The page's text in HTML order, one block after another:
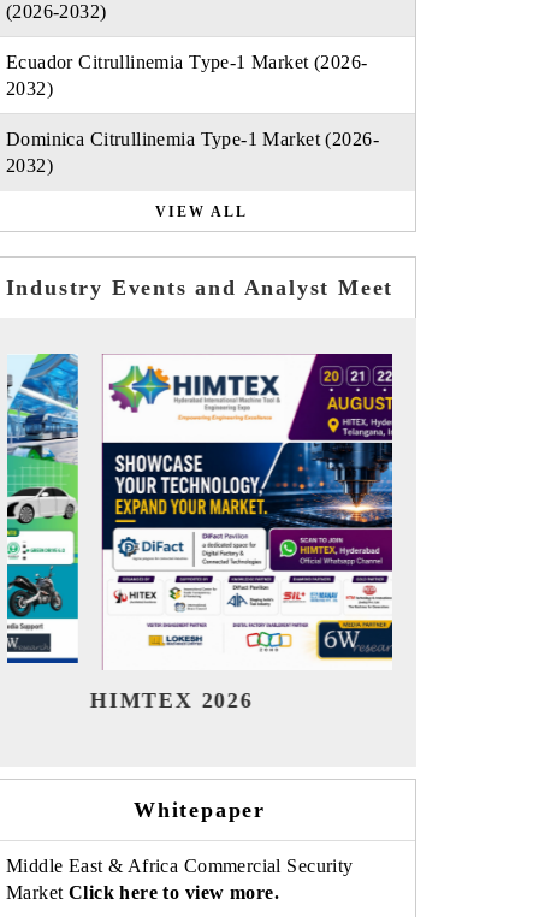
(2026-2032)
Ecuador Citrullinemia Type-1 Market (2026-
2032)
Dominica Citrullinemia Type-1 Market (2026-
2032)
VIEW ALL
Industry Events and Analyst Meet
India Refining Summit 2026
Whitepaper
Middle East & Africa Commercial Security
Market Click here to view more.